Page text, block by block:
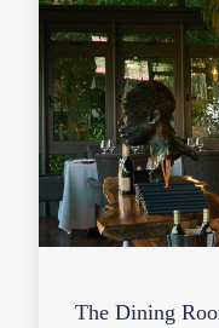
The Dining